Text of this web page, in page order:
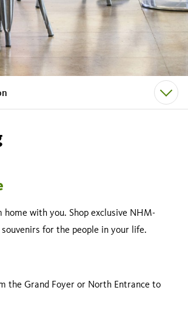
home with you. Shop exclusive NHM-
for the people in your life.
the Grand Foyer or North Entrance to